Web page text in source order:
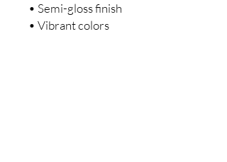
• Semi-gloss finish
• Vibrant colors